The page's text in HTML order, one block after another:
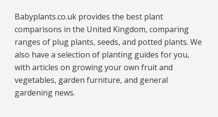
Babyplants.co.uk provides the best plant
comparisons in the United Kingdom, comparing
ranges of plug plants, seeds, and potted plants. We
also have a selection of planting guides for you,
with articles on growing your own fruit and
vegetables, garden furniture, and general
gardening news.